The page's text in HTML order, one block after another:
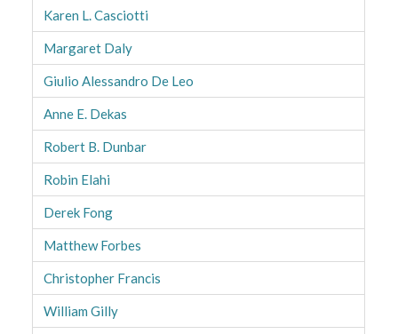
Karen L. Casciotti
Margaret Daly
Giulio Alessandro De Leo
Anne E. Dekas
Robert B. Dunbar
Robin Elahi
Derek Fong
Matthew Forbes
Christopher Francis
William Gilly